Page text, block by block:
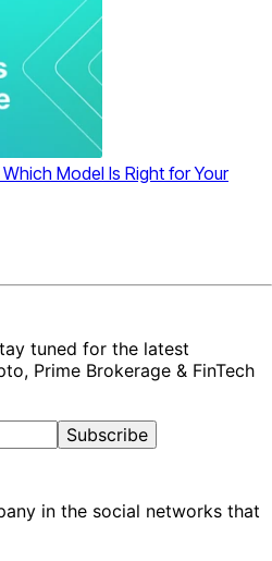
Model Is Right for Your
tuned for the latest
Prime Brokerage & FinTech
Subscribe
in the social networks that